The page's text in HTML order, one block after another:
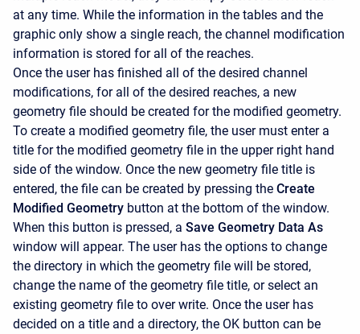
at any time. While the information in the tables and the
graphic only show a single reach, the channel modification
information is stored for all of the reaches.
Once the user has finished all of the desired channel
modifications, for all of the desired reaches, a new
geometry file should be created for the modified geometry.
To create a modified geometry file, the user must enter a
title for the modified geometry file in the upper right hand
side of the window. Once the new geometry file title is
entered, the file can be created by pressing the Create
Modified Geometry button at the bottom of the window.
When this button is pressed, a Save Geometry Data As
window will appear. The user has the options to change
the directory in which the geometry file will be stored,
change the name of the geometry file title, or select an
existing geometry file to over write. Once the user has
decided on a title and a directory, the OK button can be